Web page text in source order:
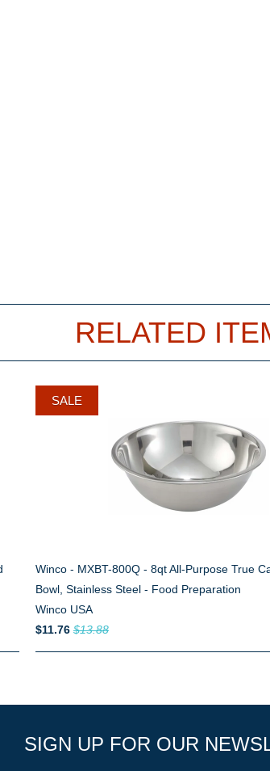
RELATED
Winco - MXBT-800Q - 8qt All-Purpose True
Bowl, Stainless Steel - Food Preparation
Winco USA
$11.76 $13.88
SALE
SIGN UP FOR OUR